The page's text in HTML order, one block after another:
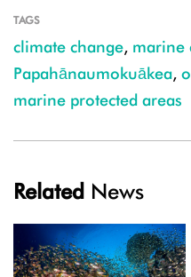
TAGS
climate change, marine
Papahānaumokuākea,
marine protected areas
Related News